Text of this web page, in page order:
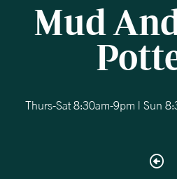
Mud
Thurs-Sat 8:30am-9pm | Sun